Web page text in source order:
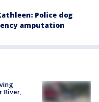
Police dog
amputation
River,